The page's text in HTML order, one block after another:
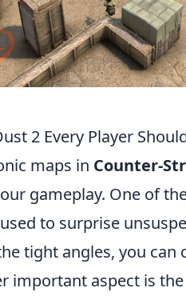
2 Every Player
maps in Counter-
gameplay. One of
to surprise
tight angles, you can
important aspect is the